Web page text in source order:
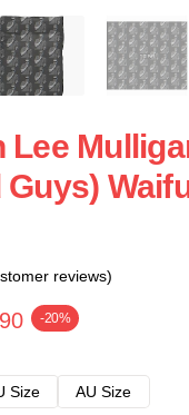
Lee
Guys)
reviews)
-20%
Size
AU Size